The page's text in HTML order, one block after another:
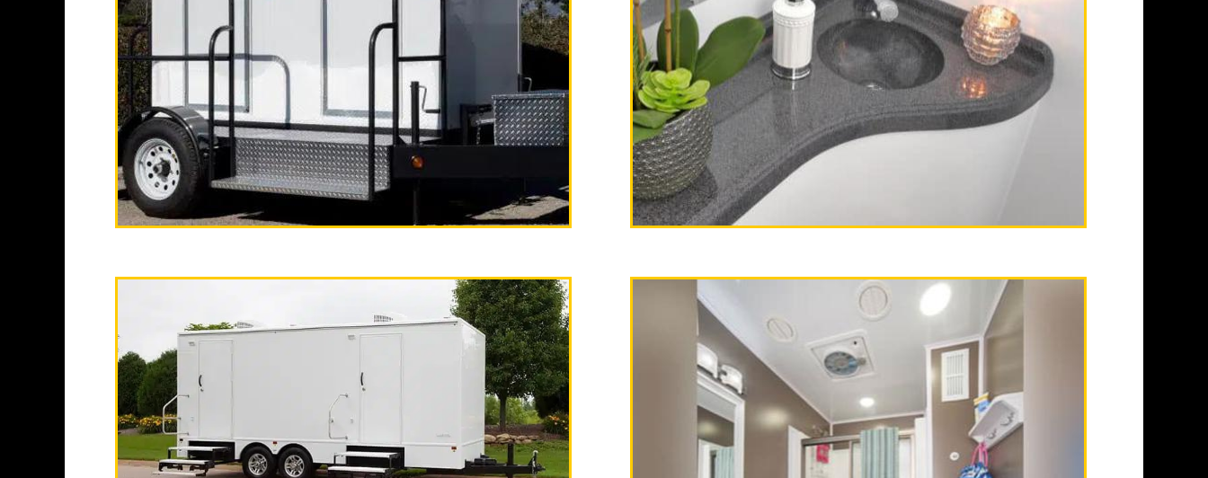
Each Restroom Trailer is fully equipped with heating and air
conditioning, elegant lighting, flushing toilets, urinals, sink with hot/cold
running water, soap dispenser, paper towels, trash receptacles, hand
sanitizer stations, AM/FM Stereo with CD Players in Private Men's &
Women's Restrooms.
same day restroom trailer rental delivery and set-up as well as 24 Hour
Emergency Restroom Trailer Rentals.
Fullerton Restroom Trailer Rentals in Fullerton, California | Fullerton
Bathroom Rentals in Fullerton CA | Fullerton Shower Trailer Rentals in
Fullerton, California | ADA Handicapped Accessible Restroom Trailer
"The California Poppy"
2 Stall Restroom Trailer Rental